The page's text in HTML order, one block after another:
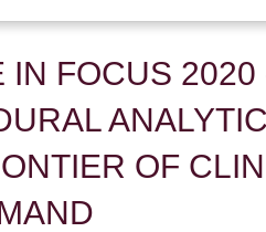
IN FOCUS 2020
OF